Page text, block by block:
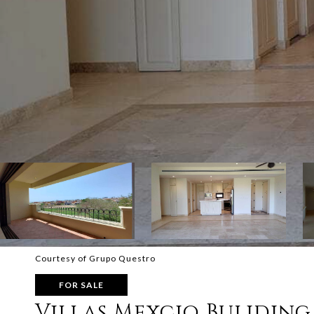
Courtesy of Grupo Questro
FOR SALE